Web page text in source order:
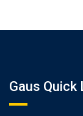
Gaus Quick